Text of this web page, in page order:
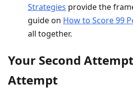
Strategies provide the
guide on How to Score 99
all together.
Your Second
Attempt